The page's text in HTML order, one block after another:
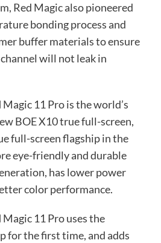
Red Magic also pioneered
bonding process and
buffer materials to ensure
will not leak in
11 Pro is the world’s
BOE X10 true full-screen,
full-screen flagship in the
eye-friendly and durable
has lower power
color performance.
11 Pro uses the
for the first time, and adds